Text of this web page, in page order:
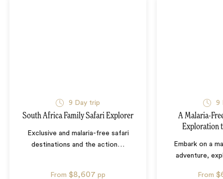
9 Day trip
South Africa Family Safari Explorer
Exclusive and malaria-free safari
destinations and the action …
From $8,607 pp
9
A Malaria-
Exploration
Embark on a
adventure,
From